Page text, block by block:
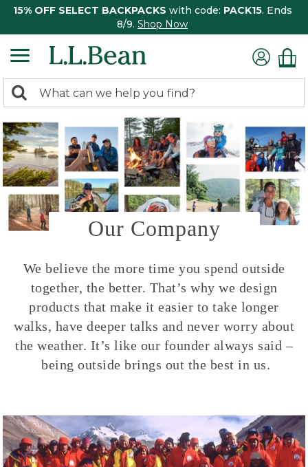
15% OFF SELECT BACKPACKS with code: PACK15. Ends
8/9. Shop Now
search
returned.
Search:
Our Company
We believe the more time you spend outside
together, the better. That’s why we design
products that make it easier to take longer
walks, have deeper talks and never worry about
the weather. It’s like our founder always said –
being outside brings out the best in us.